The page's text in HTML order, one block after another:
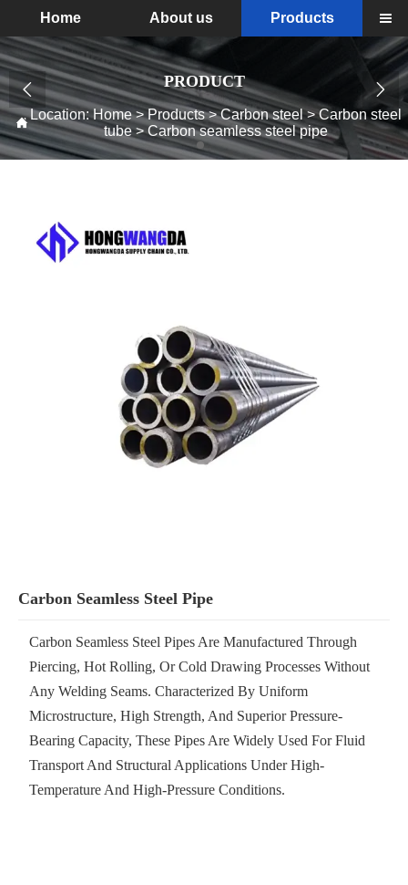
Home About us Products 
PRODUCT

Location:Home>Products>Carbon steel>Carbon steel
tube>Carbon seamless steel pipe
 
Carbon Seamless Steel Pipe
Carbon Seamless Steel Pipes Are Manufactured Through
Piercing, Hot Rolling, Or Cold Drawing Processes Without
Any Welding Seams. Characterized By Uniform
Microstructure, High Strength, And Superior Pressure-
Bearing Capacity, These Pipes Are Widely Used For Fluid
Transport And Structural Applications Under High-
Temperature And High-Pressure Conditions.